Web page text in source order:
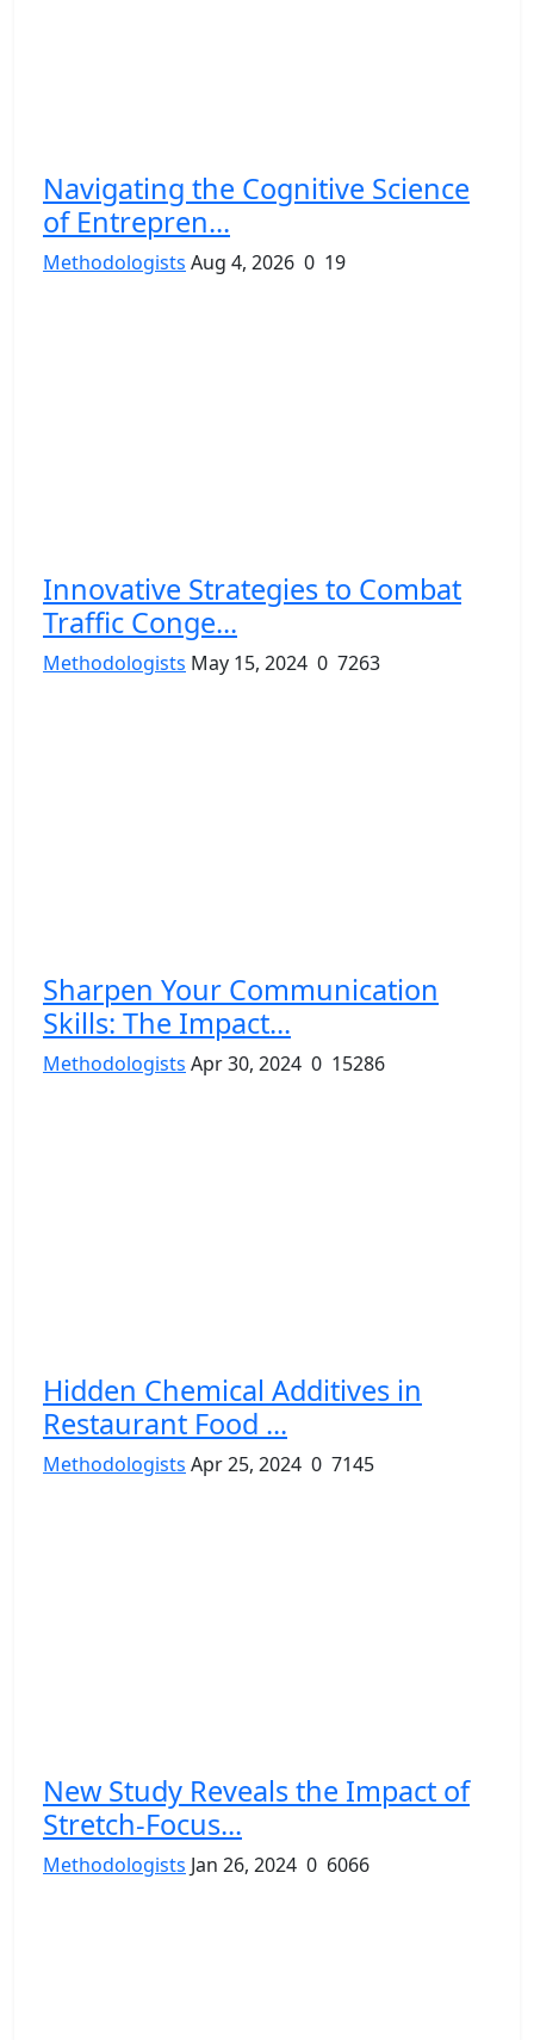
Navigating the Cognitive Science
of Entrepren...
Methodologists Aug 4, 2026 0 19
Innovative Strategies to Combat
Traffic Conge...
Methodologists May 15, 2024 0 7263
Sharpen Your Communication
Skills: The Impact...
Methodologists Apr 30, 2024 0 15286
Hidden Chemical Additives in
Restaurant Food ...
Methodologists Apr 25, 2024 0 7145
New Study Reveals the Impact of
Stretch-Focus...
Methodologists Jan 26, 2024 0 6066